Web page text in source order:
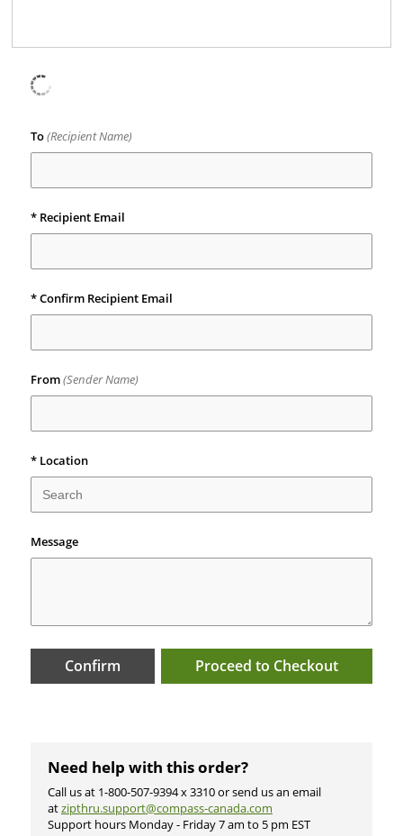
To(Recipient Name)
* Recipient Email
*Confirm Recipient Email
From(Sender Name)
* Location
Message
Confirm Proceed to Checkout
Need help with this order?
Call us at 1-800-507-9394 x 3310 or send us an email
atzipthru.support@compass-canada.com
Support hours Monday - Friday 7 am to 5 pm EST​